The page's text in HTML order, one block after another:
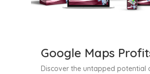
Google Maps
Discover the untapped potential